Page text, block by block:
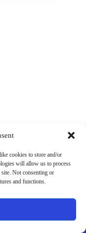
cookies to store and/or
will allow us to process
Not consenting or
and functions.